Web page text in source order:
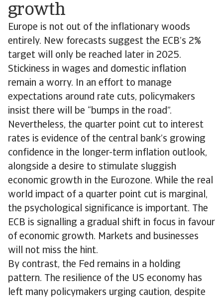
growth
Europe is not out of the inflationary woods
entirely. New forecasts suggest the ECB’s 2%
target will only be reached later in 2025.
Stickiness in wages and domestic inflation
remain a worry. In an effort to manage
expectations around rate cuts, policymakers
insist there will be “bumps in the road”.
Nevertheless, the quarter point cut to interest
rates is evidence of the central bank’s growing
confidence in the longer-term inflation outlook,
alongside a desire to stimulate sluggish
economic growth in the Eurozone. While the real
world impact of a quarter point cut is marginal,
the psychological significance is important. The
ECB is signalling a gradual shift in focus in favour
of economic growth. Markets and businesses
will not miss the hint.
By contrast, the Fed remains in a holding
pattern. The resilience of the US economy has
left many policymakers urging caution, despite